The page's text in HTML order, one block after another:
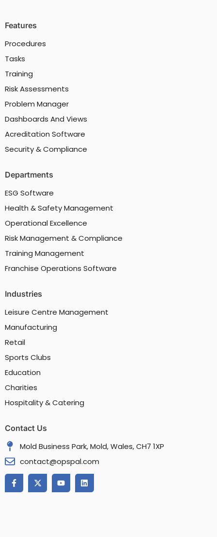
Features
Procedures
Tasks
Training
Risk Assessments
Problem Manager
Dashboards And Views
Acreditation Software
Security & Compliance
Departments
ESG Software
Health & Safety Management
Operational Excellence
Risk Management & Compliance
Training Management
Franchise Operations Software
Industries
Leisure Centre Management
Manufacturing
Retail
Sports Clubs
Education
Charities
Hospitality & Catering
Contact Us
Mold Business Park, Mold, Wales, CH7 1XP
contact@opspal.com
a
c
e
-
t
w
o
u
t
i
n
k